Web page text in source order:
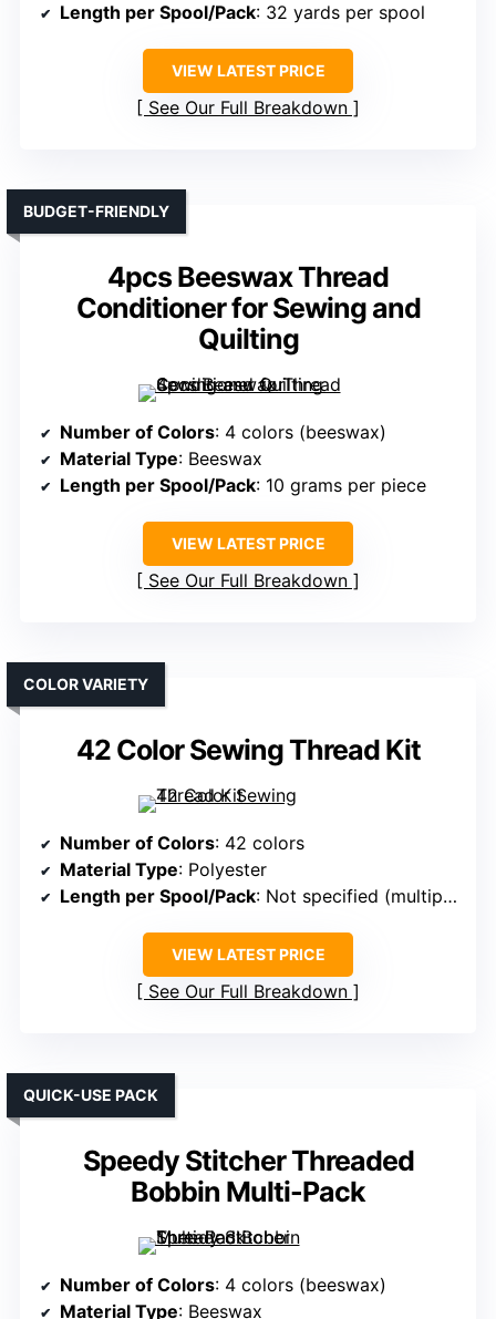
Length per Spool/Pack: 32 yards per spool
VIEW LATEST PRICE
See Our Full Breakdown
4pcs Beeswax Thread
Conditioner for Sewing and
Quilting
BUDGET-FRIENDLY
Number of Colors: 4 colors (beeswax)
Material Type: Beeswax
Length per Spool/Pack: 10 grams per piece
VIEW LATEST PRICE
See Our Full Breakdown
42 Color Sewing Thread Kit
COLOR VARIETY
Number of Colors: 42 colors
Material Type: Polyester
Length per Spool/Pack: Not specified (multiple spools)
VIEW LATEST PRICE
See Our Full Breakdown
Speedy Stitcher Threaded
Bobbin Multi-Pack
QUICK-USE PACK
Number of Colors: 4 colors (beeswax)
Material Type: Beeswax